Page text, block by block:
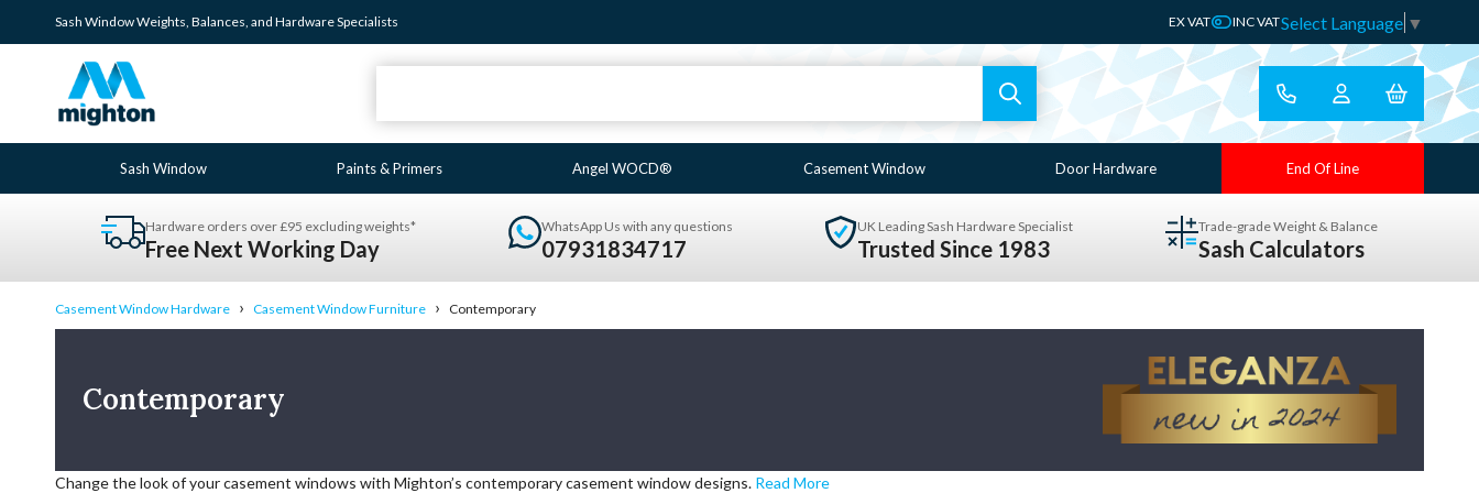
Sash WindowWeights, Balances, and HardwareSpecialists EX VAT INC VATSelect Language ▼
Sash Window Paints & Primers Angel WOCD® Casement Window Door Hardware End Of Line
Hardware orders over £95 excluding weights*
Free Next Working Day
WhatsApp Us with any questions
07931834717
UK Leading Sash Hardware Specialist
Trusted Since 1983
Trade-grade Weight & Balance
Sash Calculators
Casement Window Hardware › Casement Window Furniture › Contemporary
Contemporary
Change the look of your casement windows with Mighton’s contemporary casement window designs. Read More